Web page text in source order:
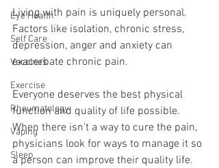
Eye Health
Self Care
Vaccines
Exercise
Rheumatology
Vaping
Sleep
Living with pain is uniquely personal.
Factors like isolation, chronic stress,
depression, anger and anxiety can
exacerbate chronic pain.
Everyone deserves the best physical
function and quality of life possible.
When there isn’t a way to cure the pain,
physicians look for ways to manage it so
a person can improve their quality life.